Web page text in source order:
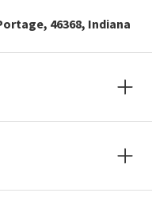
46368, Indiana